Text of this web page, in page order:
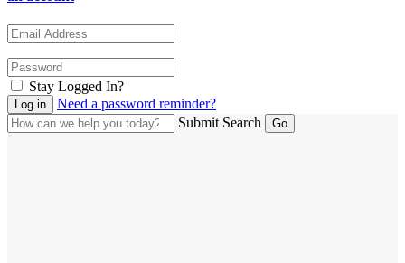
Stay Logged In?
Need a password reminder?
Submit Search